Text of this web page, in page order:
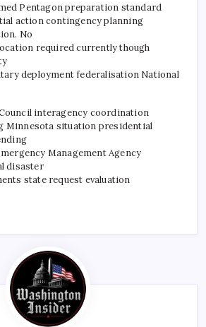
Pentagon preparation standard
action contingency planning
No
required currently though
deployment federalisation National
interagency coordination
Minnesota situation presidential
Management Agency
disaster
state request evaluation